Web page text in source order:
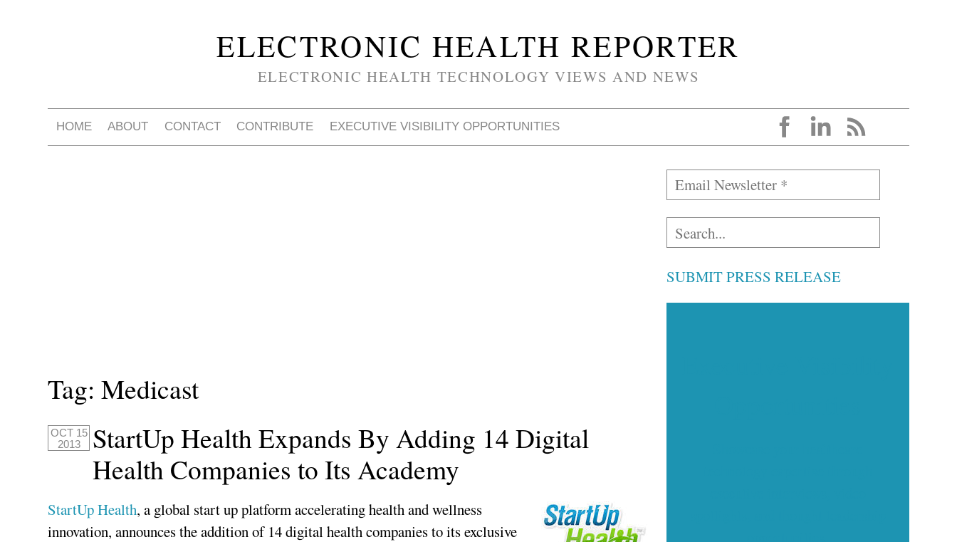
ELECTRONIC HEALTH REPORTER
ELECTRONIC HEALTH TECHNOLOGY VIEWS AND NEWS
HOME ABOUT CONTACT CONTRIBUTE EXECUTIVE VISIBILITY OPPORTUNITIES
Tag:Medicast
OCT 15
2013
StartUp Health Expands By Adding 14 Digital
Health Companies to Its Academy
StartUp Health, a global start up platform accelerating health and wellness
innovation, announces the addition of 14 digital health companies to its exclusive
SUBMIT PRESS RELEASE